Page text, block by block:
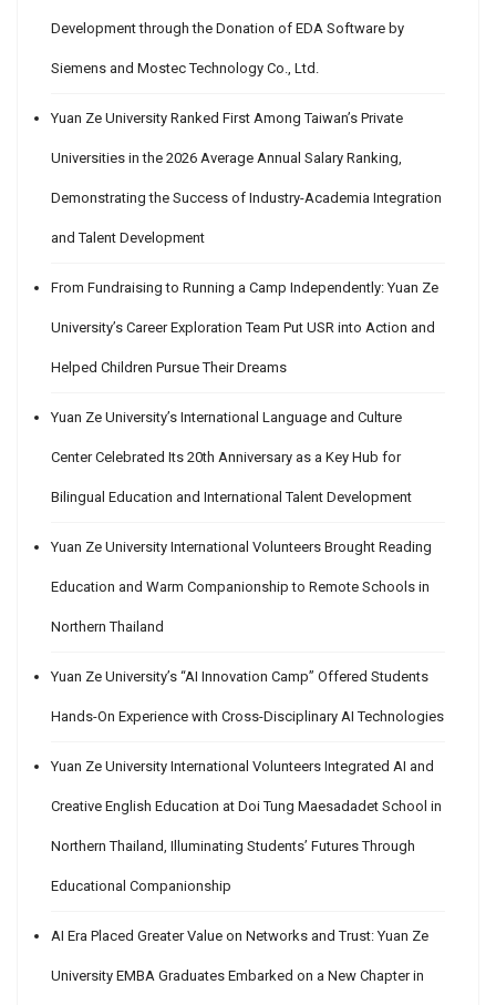
Development through the Donation of EDA Software by
Siemens and Mostec Technology Co., Ltd.
Yuan Ze University Ranked First Among Taiwan’s Private
Universities in the 2026 Average Annual Salary Ranking,
Demonstrating the Success of Industry-Academia Integration
and Talent Development
From Fundraising to Running a Camp Independently: Yuan Ze
University’s Career Exploration Team Put USR into Action and
Helped Children Pursue Their Dreams
Yuan Ze University’s International Language and Culture
Center Celebrated Its 20th Anniversary as a Key Hub for
Bilingual Education and International Talent Development
Yuan Ze University International Volunteers Brought Reading
Education and Warm Companionship to Remote Schools in
Northern Thailand
Yuan Ze University’s “AI Innovation Camp” Offered Students
Hands-On Experience with Cross-Disciplinary AI Technologies
Yuan Ze University International Volunteers Integrated AI and
Creative English Education at Doi Tung Maesadadet School in
Northern Thailand, Illuminating Students’ Futures Through
Educational Companionship
AI Era Placed Greater Value on Networks and Trust: Yuan Ze
University EMBA Graduates Embarked on a New Chapter in